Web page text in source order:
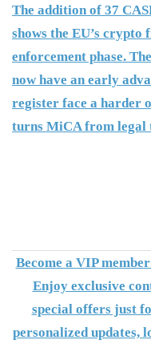
The addition of 37
shows the EU’s
enforcement phase.
now have an early
register face a harder
turns MiCA from
Become a VIP
Enjoy exclusive
special offers just
personalized updates,